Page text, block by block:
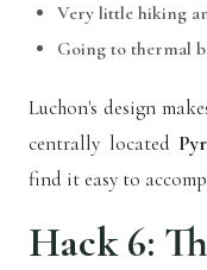
Very little hiking
Going to thermal
Luchon's design
centrally located
find it easy to
Hack 6: